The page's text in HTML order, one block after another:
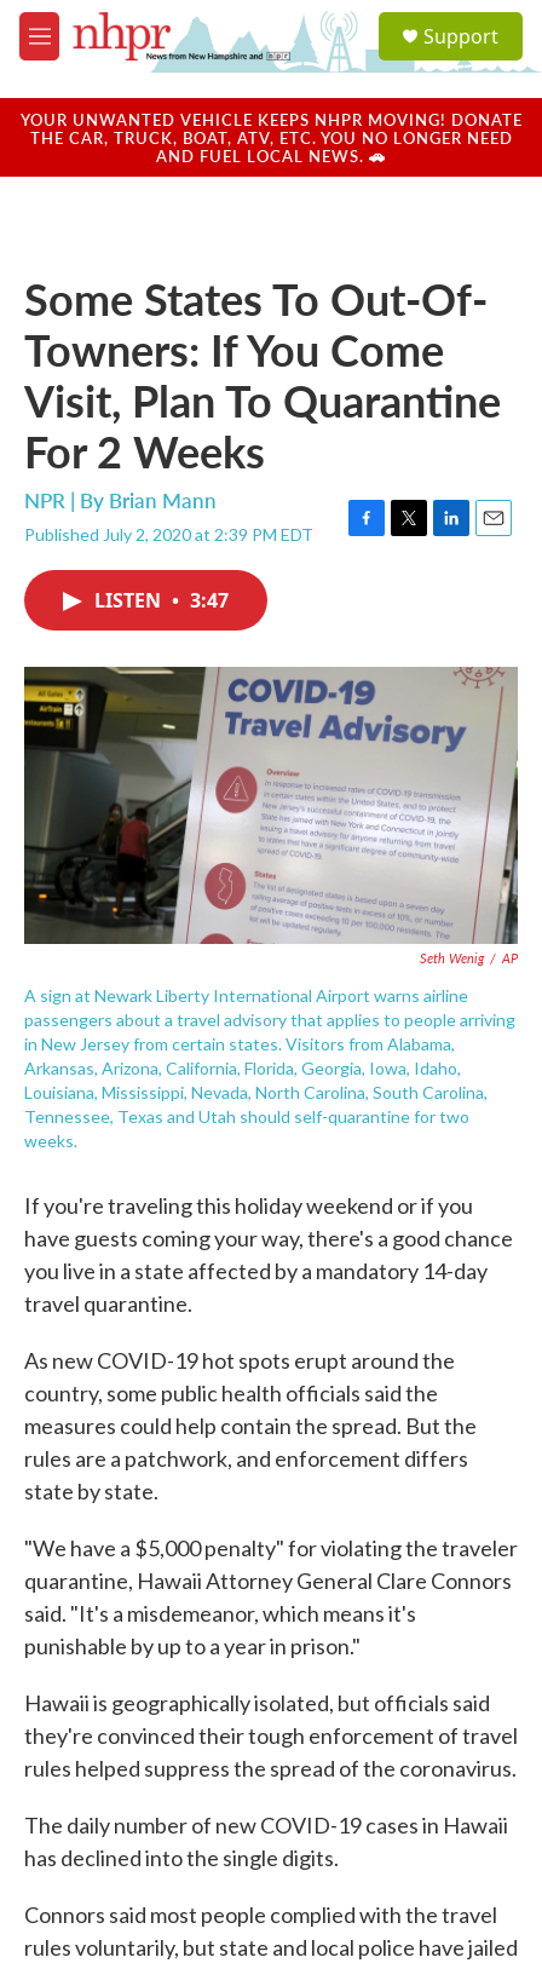
Skip to main content
M
e
u
a
u
Support
YOUR UNWANTED VEHICLE KEEPS NHPR MOVING! DONATE
THE CAR, TRUCK, BOAT, ATV, ETC. YOU NO LONGER NEED
AND FUEL LOCAL NEWS. 🚗
Some States To Out-Of-
Towners: If You Come
Visit, Plan To Quarantine
For 2 Weeks
NPR | By Brian Mann
Published July 2, 2020 at 2:39 PM EDT
F
o
k
T
r
L
I
E
LISTEN • 3:47
Seth Wenig / AP
A sign at Newark Liberty International Airport warns airline
passengers about a travel advisory that applies to people arriving
in New Jersey from certain states. Visitors from Alabama,
Arkansas, Arizona, California, Florida, Georgia, Iowa, Idaho,
Louisiana, Mississippi, Nevada, North Carolina, South Carolina,
Tennessee, Texas and Utah should self-quarantine for two
weeks.
If you're traveling this holiday weekend or if you
have guests coming your way, there's a good chance
you live in a state affected by a mandatory 14-day
travel quarantine.
As new COVID-19 hot spots erupt around the
country, some public health officials said the
measures could help contain the spread. But the
rules are a patchwork, and enforcement differs
state by state.
"We have a $5,000 penalty" for violating the traveler
quarantine, Hawaii Attorney General Clare Connors
said. "It's a misdemeanor, which means it's
punishable by up to a year in prison."
Hawaii is geographically isolated, but officials said
they're convinced their tough enforcement of travel
rules helped suppress the spread of the coronavirus.
The daily number of new COVID-19 cases in Hawaii
has declined into the single digits.
Connors said most people complied with the travel
rules voluntarily, but state and local police have jailed